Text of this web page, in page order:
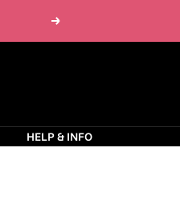
Next
HELP & INFO